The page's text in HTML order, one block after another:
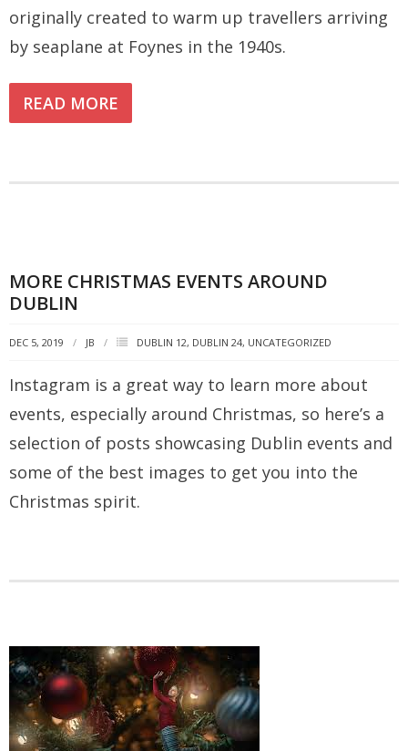
originally created to warm up travellers arriving
by seaplane at Foynes in the 1940s.
READ MORE
MORE CHRISTMAS EVENTS AROUND
DUBLIN
DEC 5, 2019 JB DUBLIN 12, DUBLIN 24, UNCATEGORIZED
Instagram is a great way to learn more about
events, especially around Christmas, so here’s a
selection of posts showcasing Dublin events and
some of the best images to get you into the
Christmas spirit.